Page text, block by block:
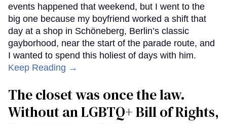
events happened that weekend, but I went to the
big one because my boyfriend worked a shift that
day at a shop in Schöneberg, Berlin’s classic
gayborhood, near the start of the parade route, and
I wanted to spend this holiest of days with him.
Keep Reading →
The closet was once the law.
Without an LGBTQ+ Bill of Rights,